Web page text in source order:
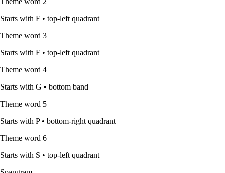
Starts with F • top-left quadrant
Theme word 3
Starts with F • top-left quadrant
Theme word 4
Starts with G • bottom band
Theme word 5
Starts with P • bottom-right quadrant
Theme word 6
Starts with S • top-left quadrant